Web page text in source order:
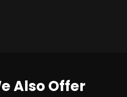
Also Offer